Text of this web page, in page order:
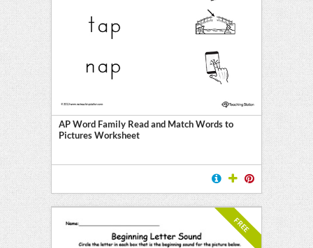
AP Word Family Read and Match Words to
Pictures Worksheet
FREE